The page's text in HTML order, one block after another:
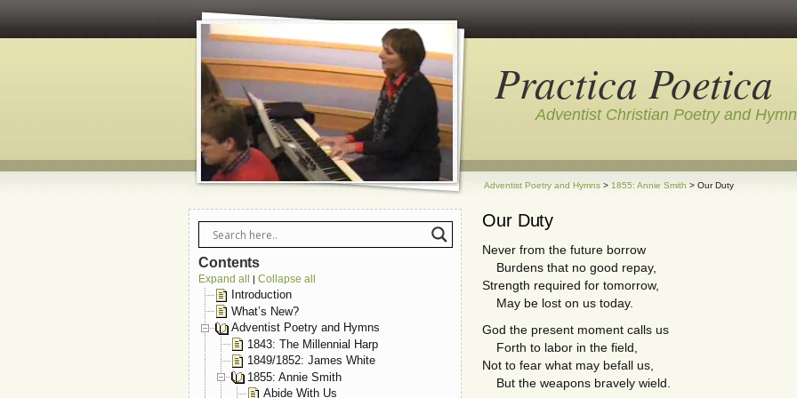
Practica Poetica
Adventist Christian Poetry and
Adventist Poetry and Hymns > 1855: Annie Smith > Our Duty
Our Duty
Never from the future borrow
Burdens that no good repay,
Strength required for tomorrow,
May be lost on us today.
God the present moment calls us
Forth to labor in the field,
Not to fear what may befall us,
But the weapons bravely wield.
Contents
Expand all | Collapse all
Introduction
What’s New?
Adventist Poetry and Hymns
1843: The Millennial Harp
1849/1852: James White
1855: Annie Smith
Abide With Us